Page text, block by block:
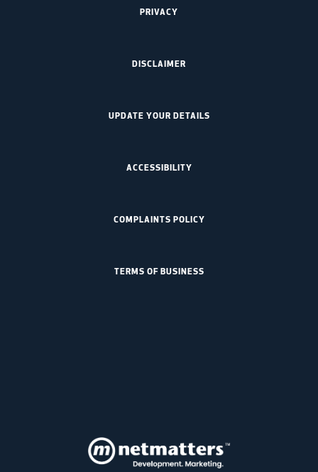
PRIVACY
DISCLAIMER
UPDATE YOUR DETAILS
ACCESSIBILITY
COMPLAINTS POLICY
TERMS OF BUSINESS